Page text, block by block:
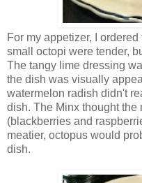
For my appetizer, I
small octopi were tender,
The tangy lime dressing
the dish was visually
watermelon radish didn't
dish. The Minx thought the
(blackberries and
meatier, octopus would
dish.